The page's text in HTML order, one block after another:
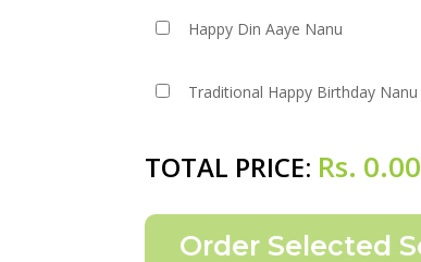
Happy Din Aaye Nanu
Traditional Happy Birthday Nanu
TOTAL PRICE: Rs. 0.00